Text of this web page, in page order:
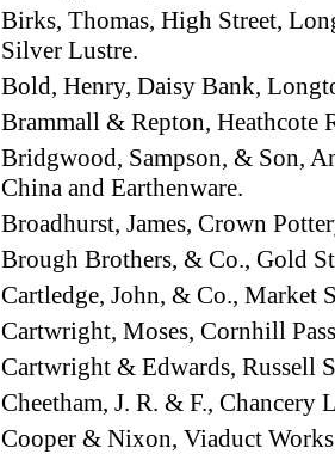
Birks, Thomas, High Street,
Silver Lustre.
Bold, Henry, Daisy Bank,
Brammall & Repton,
Bridgwood, Sampson, & Son,
China and Earthenware.
Broadhurst, James, Crown
Brough Brothers, & Co., Gold
Cartledge, John, & Co.,
Cartwright, Moses, Cornhill
Cartwright & Edwards, Russell
Cheetham, J. R. & F.,
Cooper & Nixon, Viaduct